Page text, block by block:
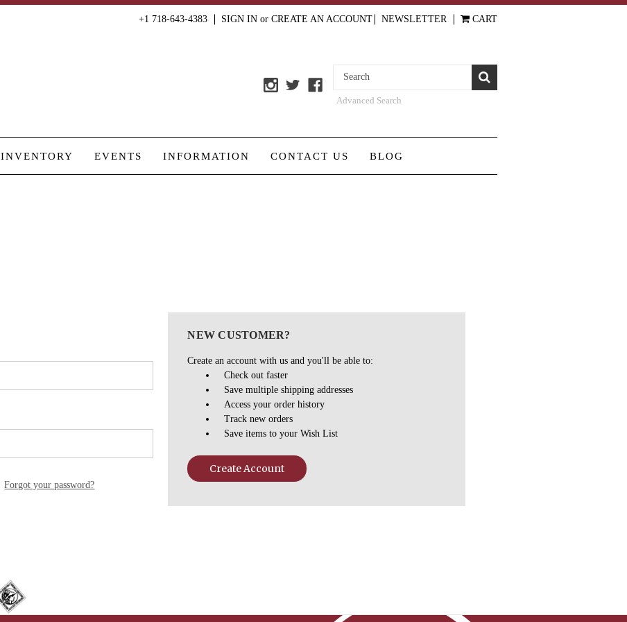
+1 718-643-4383 SIGN IN or CREATE AN ACCOUNT NEWSLETTER CART
Advanced Search
INVENTORY EVENTS INFORMATION CONTACT US BLOG
Forgot your password?
NEW CUSTOMER?
Create an account with us and you'll be able to:
Check out faster
Save multiple shipping addresses
Access your order history
Track new orders
Save items to your Wish List
Create Account